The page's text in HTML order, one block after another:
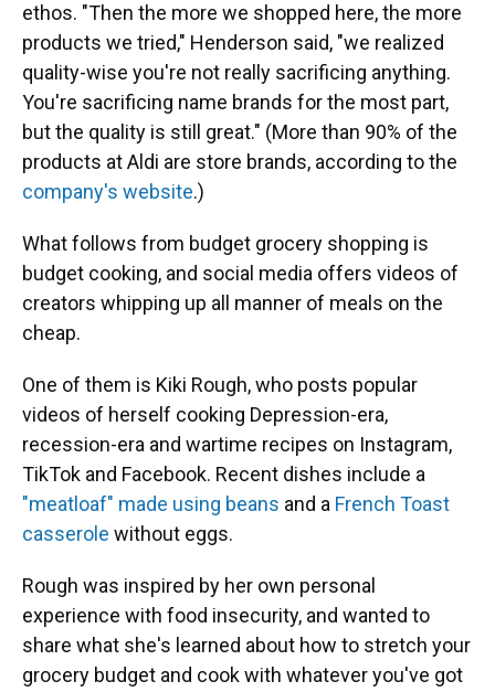
ethos. "Then the more we shopped here, the more
products we tried," Henderson said, "we realized
quality-wise you're not really sacrificing anything.
You're sacrificing name brands for the most part,
but the quality is still great." (More than 90% of the
products at Aldi are store brands, according to the
company's website.)
What follows from budget grocery shopping is
budget cooking, and social media offers videos of
creators whipping up all manner of meals on the
cheap.
One of them is Kiki Rough, who posts popular
videos of herself cooking Depression-era,
recession-era and wartime recipes on Instagram,
TikTok and Facebook. Recent dishes include a
"meatloaf" made using beans and a French Toast
casserole without eggs.
Rough was inspired by her own personal
experience with food insecurity, and wanted to
share what she's learned about how to stretch your
grocery budget and cook with whatever you've got